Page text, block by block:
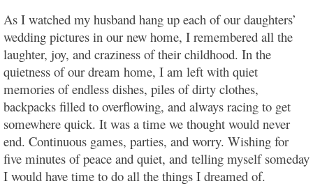
As I watched my husband hang up each of our daughters’
wedding pictures in our new home, I remembered all the
laughter, joy, and craziness of their childhood. In the
quietness of our dream home, I am left with quiet
memories of endless dishes, piles of dirty clothes,
backpacks filled to overflowing, and always racing to get
somewhere quick. It was a time we thought would never
end. Continuous games, parties, and worry. Wishing for
five minutes of peace and quiet, and telling myself someday
I would have time to do all the things I dreamed of.